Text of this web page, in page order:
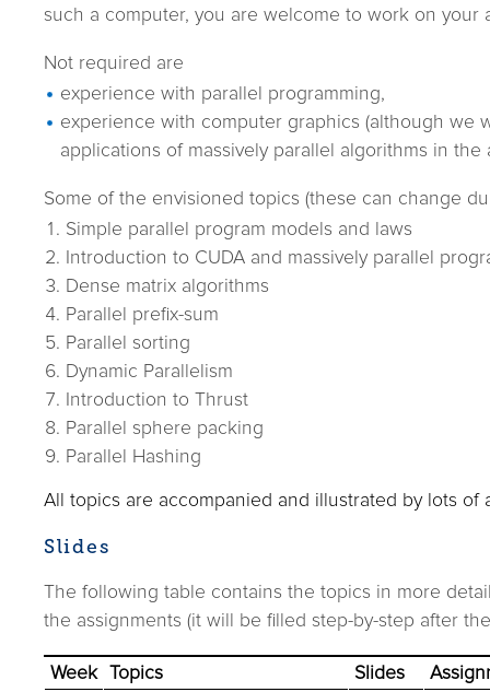
such a computer, you are welcome to work on your
Not required are
experience with parallel programming,
experience with computer graphics (although we
applications of massively parallel algorithms in the
Some of the envisioned topics (these can change
Simple parallel program models and laws
Introduction to CUDA and massively parallel
Dense matrix algorithms
Parallel prefix-sum
Parallel sorting
Dynamic Parallelism
Introduction to Thrust
Parallel sphere packing
Parallel Hashing
All topics are accompanied and illustrated by lots of
Slides
The following table contains the topics in more
the assignments (it will be filled step-by-step after
Week Topics Slides